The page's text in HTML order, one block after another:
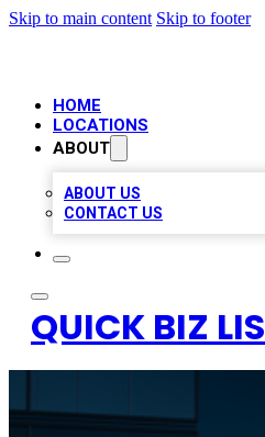
Skip to main content Skip to footer
HOME
LOCATIONS
ABOUT
ABOUT US
CONTACT US
QUICK BIZ